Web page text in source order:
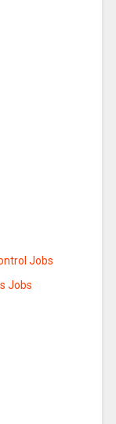
Jobs
Jobs